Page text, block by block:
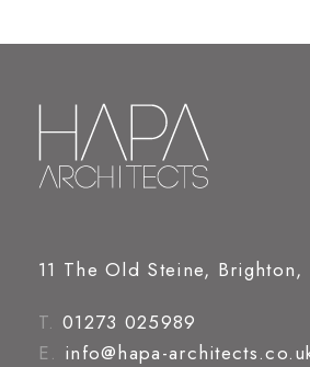
11 The Old Steine, Brighton,
T. 01273 025989
E. info@hapa-